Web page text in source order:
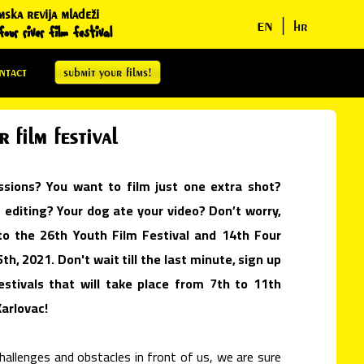
revija mladeži
river film festival en | hr
submit your films!
film festival
You want to film just one extra shot?
Your dog ate your video? Don’t worry,
the 26th Youth Film Festival and 14th Four
2021. Don't wait till the last minute, sign up
that will take place from 7th to 11th
and obstacles in front of us, we are sure